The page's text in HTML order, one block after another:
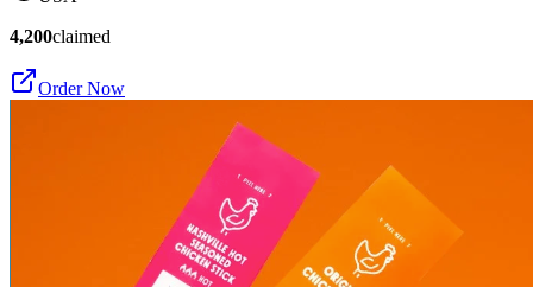
4,200claimed
Order Now